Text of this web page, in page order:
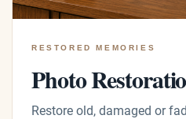
RESTORED MEMORIES
Photo
Restore old, damaged or